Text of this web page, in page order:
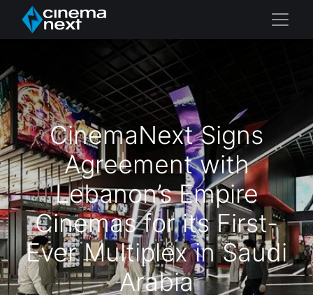
CinemaNext Signs
Agreement with
Lebanon’s Empire
Cinemas for its First-
Ever Multiplex in Saudi
Arabia